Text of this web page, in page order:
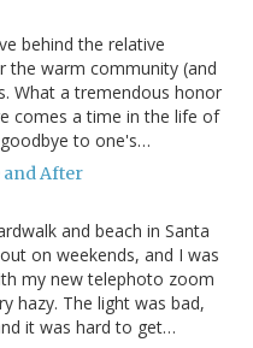
behind the relative
the warm community (and
What a tremendous honor
comes a time in the life of
to one's…
After
and beach in Santa
on weekends, and I was
my new telephoto zoom
hazy. The light was bad,
it was hard to get…